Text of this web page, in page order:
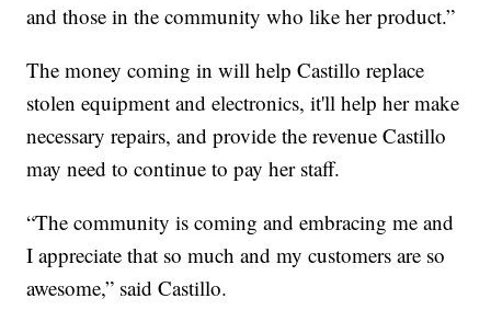
and those in the community who like her product.”
The money coming in will help Castillo replace
stolen equipment and electronics, it'll help her make
necessary repairs, and provide the revenue Castillo
may need to continue to pay her staff.
“The community is coming and embracing me and
I appreciate that so much and my customers are so
awesome,” said Castillo.